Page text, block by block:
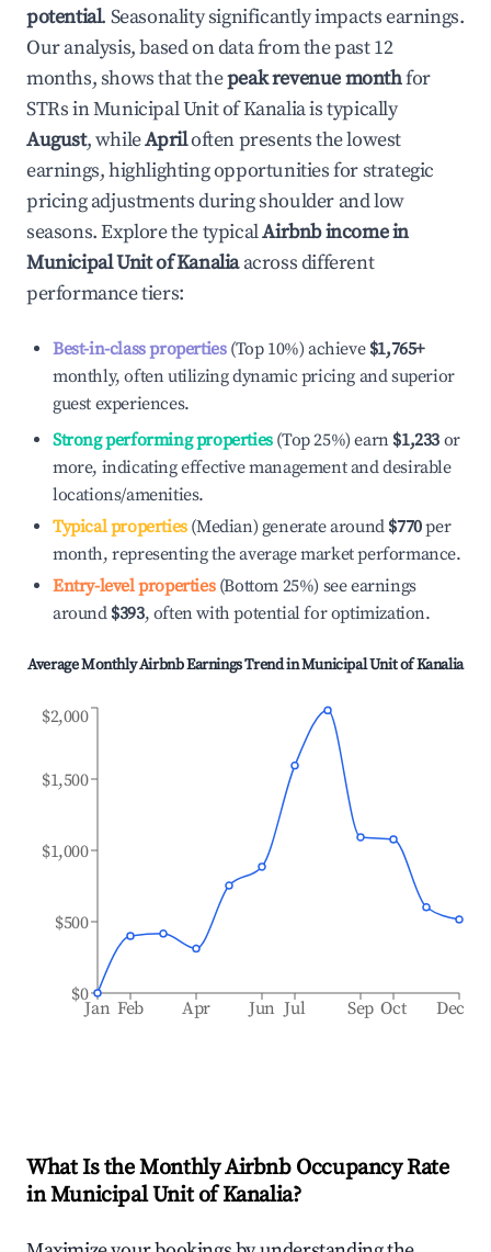
potential. Seasonality significantly impacts earnings.
Our analysis, based on data from the past 12
months, shows that thepeak revenue monthfor
STRs inMunicipal Unit of Kanaliais typically
August, whileApriloften presents the lowest
earnings, highlighting opportunities for strategic
pricing adjustments during shoulder and low
seasons. Explore the typicalAirbnb income in
Municipal Unit of Kanaliaacross different
performance tiers:
Best-in-class properties(Top 10%) achieve $1,765+
monthly, often utilizing dynamic pricing and superior
guest experiences.
Strong performing properties(Top 25%) earn $1,233 or
more, indicating effective management and desirable
locations/amenities.
Typical properties(Median) generate around $770per
month, representing the average market performance.
Entry-level properties(Bottom 25%) see earnings
around $393, often with potential for optimization.
Average Monthly Airbnb Earnings Trend inMunicipal Unit of Kanalia
Jan Feb Apr Jun Jul Sep Oct Dec
$0
$500
$1,000
$1,500
$2,000
What Is the Monthly Airbnb Occupancy Rate
inMunicipal Unit of Kanalia?